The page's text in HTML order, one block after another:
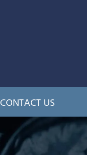
CONTACT US